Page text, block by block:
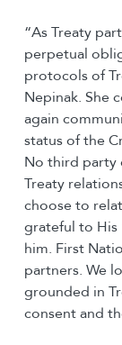
“As Treaty
perpetual
protocols of
Nepinak. She
again
status of the
No third party
Treaty
choose to
grateful to
him. First
partners. We
grounded in
consent and